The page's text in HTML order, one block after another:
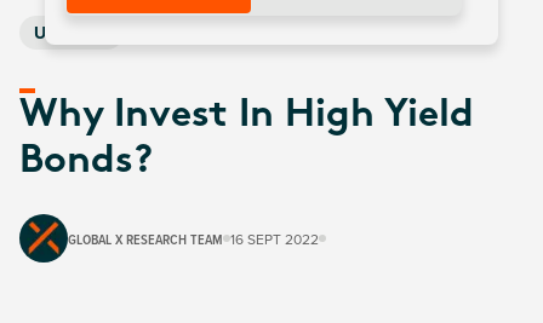
US Bonds
Why Invest In High Yield
Bonds?
GLOBAL X RESEARCH TEAM 16 SEPT 2022